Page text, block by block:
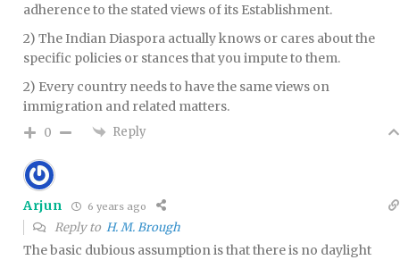
adherence to the stated views of its Establishment.
2) The Indian Diaspora actually knows or cares about the
specific policies or stances that you impute to them.
2) Every country needs to have the same views on
immigration and related matters.
0 Reply
Arjun 6 years ago
Reply to H. M. Brough
The basic dubious assumption is that there is no daylight